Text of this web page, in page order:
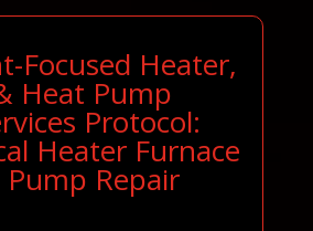
Focused Heater,
Heat Pump
Protocol:
Heater Furnace
Repair